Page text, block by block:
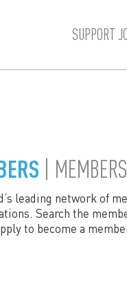
SUPPORT
| MEMBERS
leading network of
Search the
to become a